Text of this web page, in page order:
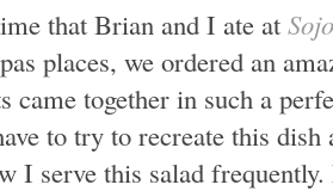
that Brian and I ate at
places, we ordered an
came together in such a
to try to recreate this
I serve this salad